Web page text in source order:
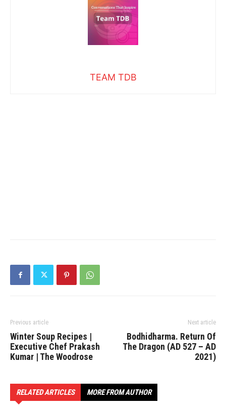
TEAM TDB
Previous article
Winter Soup Recipes |
Executive Chef Prakash
Kumar | The Woodrose
Next article
Bodhidharma. Return Of
The Dragon (AD 527 – AD
2021)
RELATED ARTICLES MORE FROM AUTHOR